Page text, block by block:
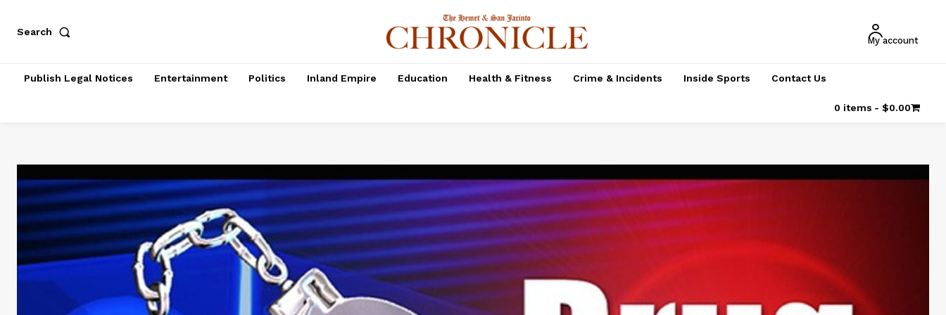
Search
My account
Publish Legal Notices Entertainment Politics Inland Empire Education Health & Fitness Crime & Incidents Inside Sports Contact Us
0 items $0.00